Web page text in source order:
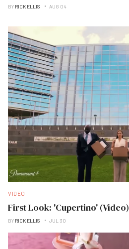
BY RICK ELLIS AUG 04
VIDEO
First Look: 'Cupertino' (Video)
BY RICK ELLIS JUL 30